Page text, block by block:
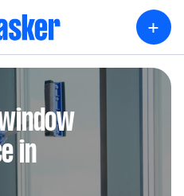
+
in